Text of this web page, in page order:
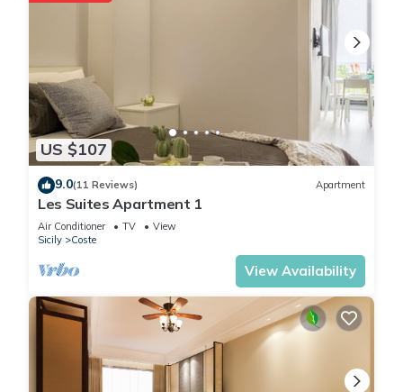
US $107
9.0(11 Reviews) Apartment
Les Suites Apartment 1
Air Conditioner TV
View
Sicily
Coste
View Availability